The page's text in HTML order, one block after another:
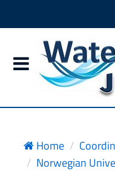
Home
Norwegian